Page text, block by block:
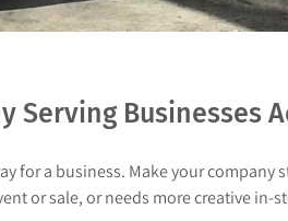
Serving Businesses
for a business. Make your
or sale, or needs more creative